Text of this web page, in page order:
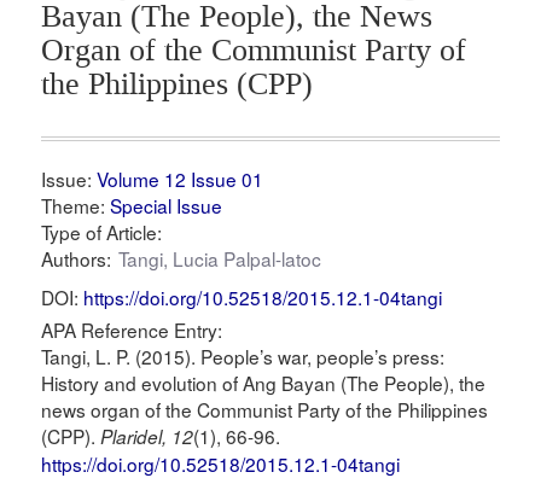
Bayan (The People), the News
Organ of the Communist Party of
the Philippines (CPP)
Issue:Volume 12 Issue 01
Theme:Special Issue
Type of Article:
Authors: Tangi, Lucia Palpal-latoc
DOI: https://doi.org/10.52518/2015.12.1-04tangi
APA Reference Entry:
Tangi, L. P. (2015). People’s war, people’s press:
History and evolution of Ang Bayan (The People), the
news organ of the Communist Party of the Philippines
(CPP). Plaridel, 12(1), 66-96.
https://doi.org/10.52518/2015.12.1-04tangi